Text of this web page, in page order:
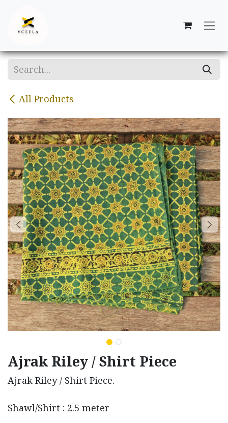
All Products
Ajrak Riley / Shirt Piece
Ajrak Riley / Shirt Piece.
Shawl/Shirt : 2.5 meter